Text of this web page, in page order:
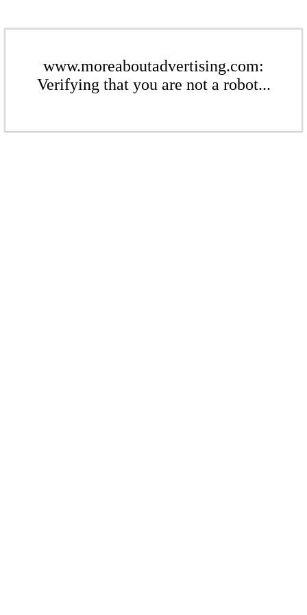
www.moreaboutadvertising.com:
Verifying that you are not a robot...